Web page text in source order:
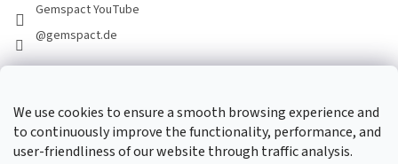
We use cookies to ensure a smooth browsing experience and
to continuously improve the functionality, performance, and
user-friendliness of our website through traffic analysis.
Gemspact YouTube
@gemspact.de
CONTACT FORM